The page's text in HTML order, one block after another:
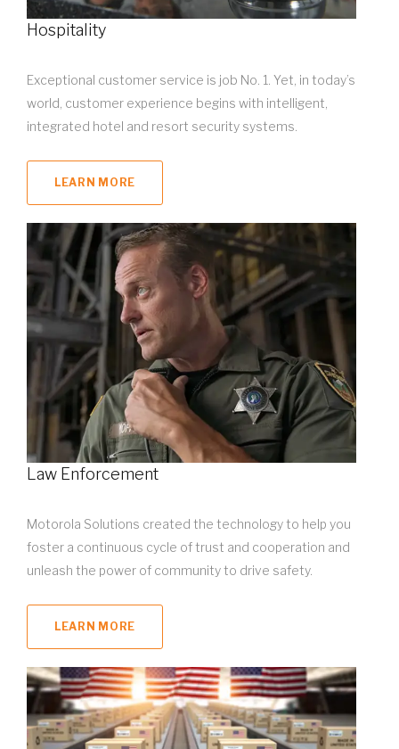
Hospitality
Exceptional customer service is job No. 1. Yet, in today’s
world, customer experience begins with intelligent,
integrated hotel and resort security systems.
LEARN MORE
Law Enforcement
Motorola Solutions created the technology to help you
foster a continuous cycle of trust and cooperation and
unleash the power of community to drive safety.
LEARN MORE